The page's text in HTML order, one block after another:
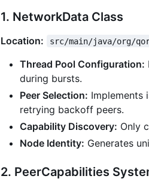
1. NetworkData Class
Location: src/main/java/org/
Thread Pool Configuration:
during bursts.
Peer Selection: Implements
retrying backoff peers.
Capability Discovery: Only
Node Identity: Generates
2. PeerCapabilities